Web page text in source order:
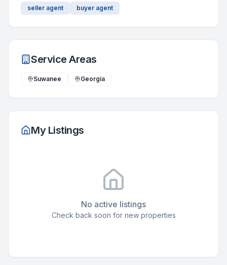
seller agent buyer agent
Service Areas
Suwanee Georgia
My Listings
No active listings
Check back soon for new properties